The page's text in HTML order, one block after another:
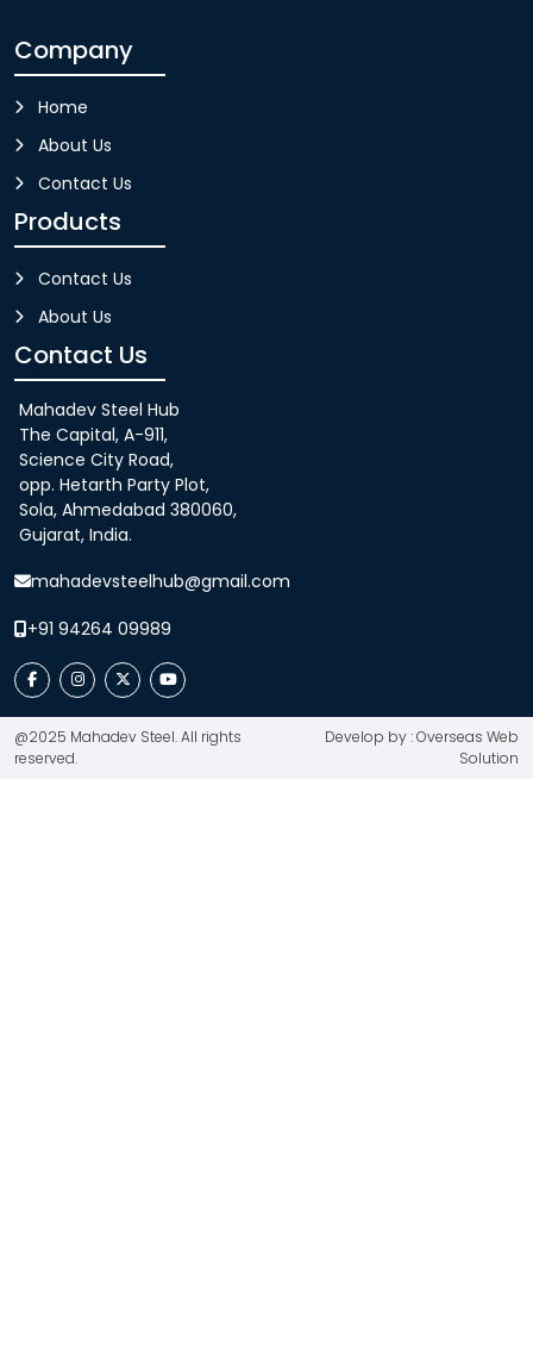
Company
Home
About Us
Contact Us
Products
Contact Us
About Us
Contact Us
Mahadev Steel Hub
The Capital, A-911,
Science City Road,
opp. Hetarth Party Plot,
Sola, Ahmedabad 380060,
Gujarat, India.
mahadevsteelhub@gmail.com
+91 94264 09989
@2025 Mahadev Steel. All rights
reserved.
Develop by : Overseas Web
Solution